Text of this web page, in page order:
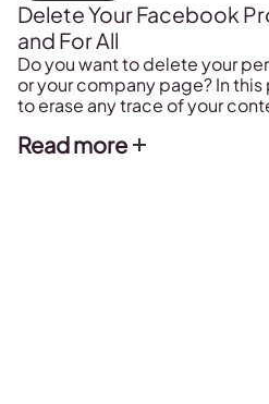
Delete Your Facebook
and For All
Do you want to delete your
or your company page? In
to erase any trace of your
happens if you delete your
Read more